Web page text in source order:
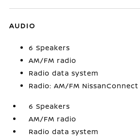
AUDIO
6 Speakers
AM/FM radio
Radio data system
Radio: AM/FM NissanConnect
6 Speakers
AM/FM radio
Radio data system